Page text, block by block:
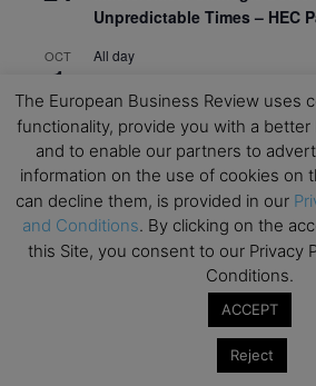
Unpredictable Times – HEC
OCT
1
All day
AI – HEC Paris
OCT
12
All day
AI For Talent Management
Design (Classroom &
NUS Business School
OCT All day
Executive MBA Info Webinar
The European Business Review uses
functionality, provide you with a
and to enable our partners to
information on the use of cookies on
can decline them, is provided in our
and Conditions. By clicking on the
this Site, you consent to our Privacy
Conditions.
ACCEPT
Reject